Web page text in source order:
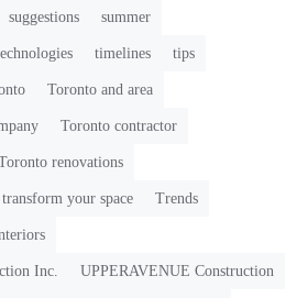
suggestions summer
timelines tips
Toronto and area
Toronto contractor
renovations
transform your space Trends
Inc. UPPERAVENUE Construction